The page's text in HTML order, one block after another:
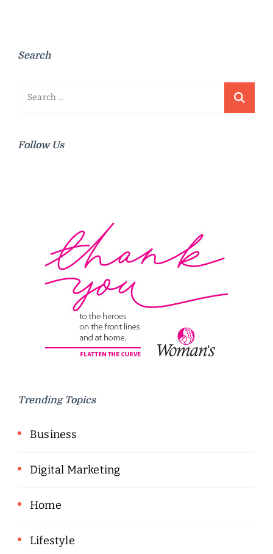
Search
Search
Follow Us
Trending Topics
Business
Digital Marketing
Home
Lifestyle